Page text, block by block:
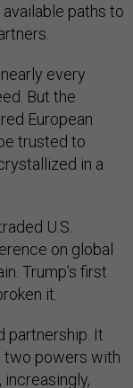
paths to
every
But the
European
trusted to
in a
U.S.
on global
Trump’s first
it.
partnership. It
two powers with